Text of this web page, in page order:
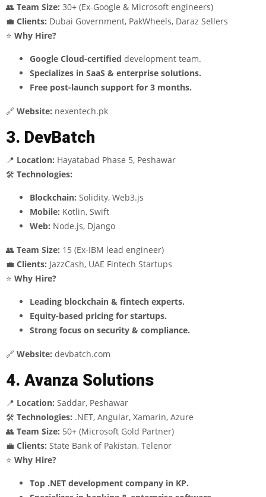
👥 Team Size: 30+ (Ex-Google & Microsoft engineers)
💼 Clients: Dubai Government, PakWheels, Daraz Sellers
⭐ Why Hire?
Google Cloud-certified development team.
Specializes in SaaS & enterprise solutions.
Free post-launch support for 3 months.
🔗 Website: nexentech.pk
3. DevBatch
📍 Location: Hayatabad Phase 5, Peshawar
🛠 Technologies:
Blockchain: Solidity, Web3.js
Mobile: Kotlin, Swift
Web: Node.js, Django
👥 Team Size: 15 (Ex-IBM lead engineer)
💼 Clients: JazzCash, UAE Fintech Startups
⭐ Why Hire?
Leading blockchain & fintech experts.
Equity-based pricing for startups.
Strong focus on security & compliance.
🔗 Website: devbatch.com
4. Avanza Solutions
📍 Location: Saddar, Peshawar
🛠 Technologies: .NET, Angular, Xamarin, Azure
👥 Team Size: 50+ (Microsoft Gold Partner)
💼 Clients: State Bank of Pakistan, Telenor
⭐ Why Hire?
Top .NET development company in KP.